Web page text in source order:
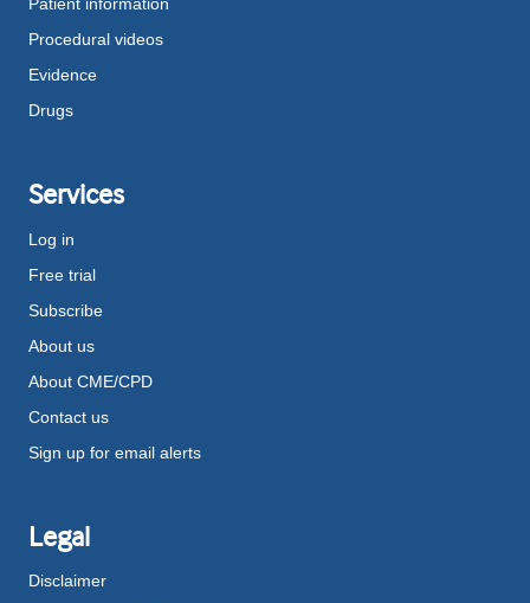
Patient information
Procedural videos
Evidence
Drugs
Services
Log in
Free trial
Subscribe
About us
About CME/CPD
Contact us
Sign up for email alerts
Legal
Disclaimer